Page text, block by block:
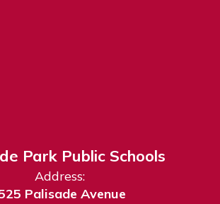
Park Public Schools
Address:
Palisade Avenue